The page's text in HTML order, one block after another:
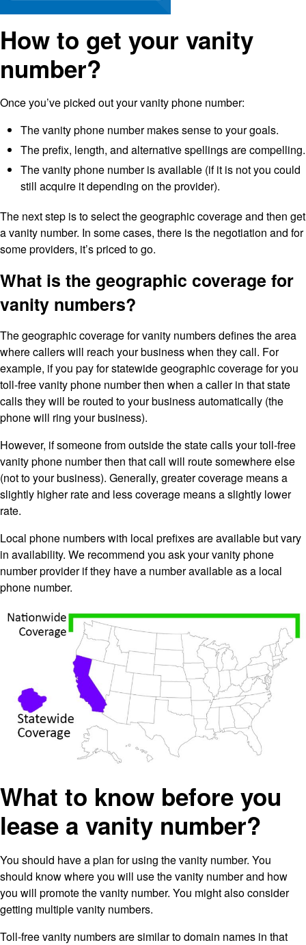
How to get your vanity
number?
Once you’ve picked out your vanity phone number:
The vanity phone number makes sense to your goals.
The prefix, length, and alternative spellings are compelling.
The vanity phone number is available (if it is not you could
still acquire it depending on the provider).
The next step is to select the geographic coverage and then get
a vanity number. In some cases, there is the negotiation and for
some providers, it’s priced to go.
What is the geographic coverage for
vanity numbers?
The geographic coverage for vanity numbers defines the area
where callers will reach your business when they call. For
example, if you pay for statewide geographic coverage for you
toll-free vanity phone number then when a caller in that state
calls they will be routed to your business automatically (the
phone will ring your business).
However, if someone from outside the state calls your toll-free
vanity phone number then that call will route somewhere else
(not to your business). Generally, greater coverage means a
slightly higher rate and less coverage means a slightly lower
rate.
Local phone numbers with local prefixes are available but vary
in availability. We recommend you ask your vanity phone
number provider if they have a number available as a local
phone number.
What to know before you
lease a vanity number?
You should have a plan for using the vanity number. You
should know where you will use the vanity number and how
you will promote the vanity number. You might also consider
getting multiple vanity numbers.
Toll-free vanity numbers are similar to domain names in that